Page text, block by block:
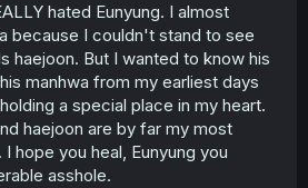
hated Eunyung. I almost
because I couldn't stand to see
haejoon. But I wanted to know his
manhwa from my earliest days
a special place in my heart.
haejoon are by far my most
hope you heal, Eunyung you
asshole.